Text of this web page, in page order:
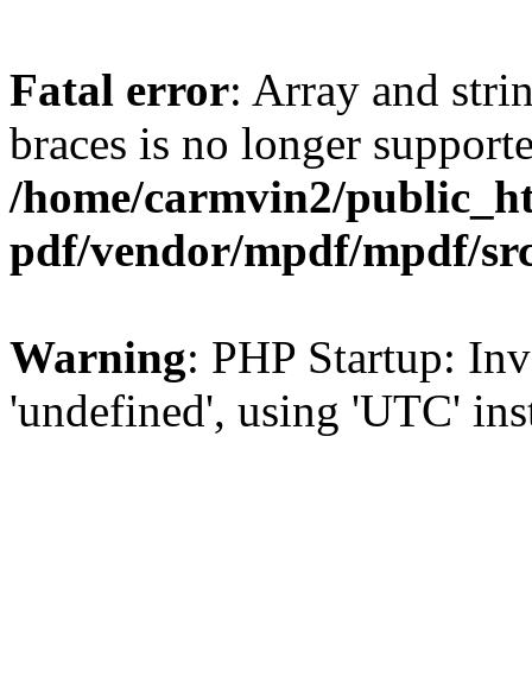
Fatal error: Array and
braces is no longer
/home/carmvin2/
pdf/vendor/mpdf/mpdf/
Warning: PHP Startup:
'undefined', using 'UTC'